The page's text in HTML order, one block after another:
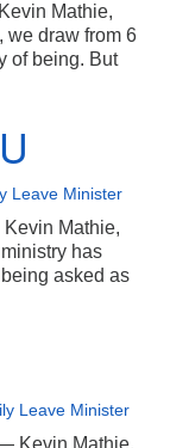
Mathie,
we draw from 6
of being. But
Leave Minister
Mathie,
has
asked as
Leave Minister
Kevin Mathie,